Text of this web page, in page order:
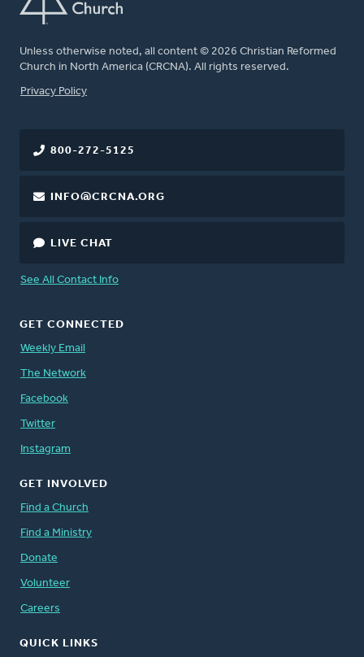
Unless otherwise noted, all content © 2026 Christian Reformed
Church in North America (CRCNA). All rights reserved.
FOOTER
Privacy Policy
800-272-5125
INFO@CRCNA.ORG
LIVE CHAT
See All Contact Info
GET CONNECTED
Weekly Email
The Network
Facebook
Twitter
Instagram
GET INVOLVED
Find a Church
Find a Ministry
Donate
Volunteer
Careers
QUICK LINKS